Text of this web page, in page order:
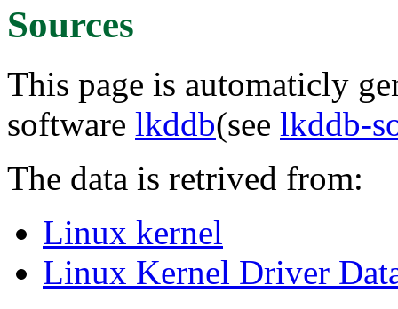
Sources
This page is automaticly
software lkddb(see lkddb-
The data is retrived from:
Linux kernel
Linux Kernel Driver